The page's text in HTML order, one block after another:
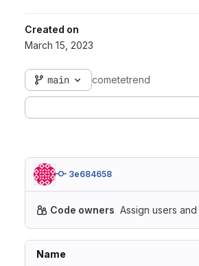
Created on
March 15, 2023
main cometetrend
3e684658
Code owners Assign users
Name